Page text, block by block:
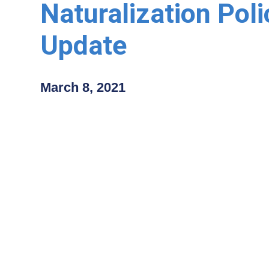
Naturalization
Update
March 8, 2021